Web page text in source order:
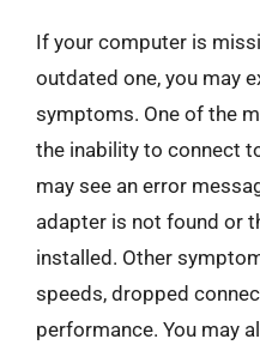
If your computer is
outdated one, you may
symptoms. One of the
the inability to connect
may see an error
adapter is not found or
installed. Other
speeds, dropped
performance. You may